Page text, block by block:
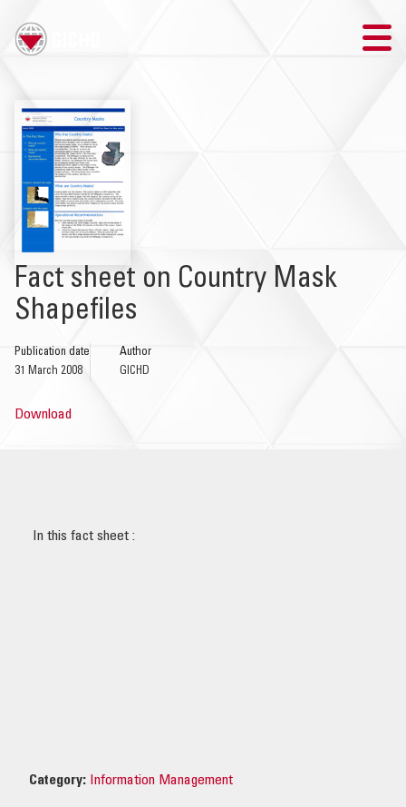
SEARCH
LOGIN
EXPLOSIVE ORDNANCE
Fact sheet on Country Mask
Shapefiles
Publication date
31 March 2008
Author
GICHD
Download
In this fact sheet :
Category: Information Management